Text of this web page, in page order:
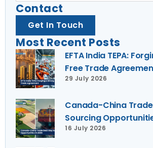
Contact
Get In Touch
Most Recent Posts
EFTA India TEPA:
Free Trade
29 July 2026
Canada-China
Sourcing
16 July 2026